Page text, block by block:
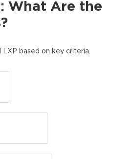
What Are the
LXP based on key criteria.